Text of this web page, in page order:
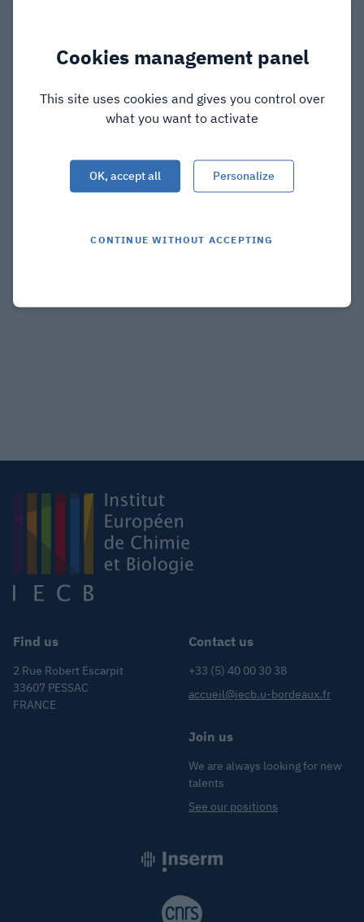
Cookies management panel
This site uses cookies and gives you control over
what you want to activate
OK, accept all Personalize
CONTINUE WITHOUT ACCEPTING
Find us
2 Rue Robert Escarpit
33607 PESSAC
FRANCE
Contact us
+33 (5) 40 00 30 38
accueil@iecb.u-bordeaux.fr
Join us
We are always looking for new
talents
See our positions